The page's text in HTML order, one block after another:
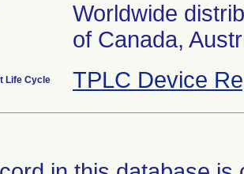
Worldwide
of Canada,
Life Cycle TPLC Device